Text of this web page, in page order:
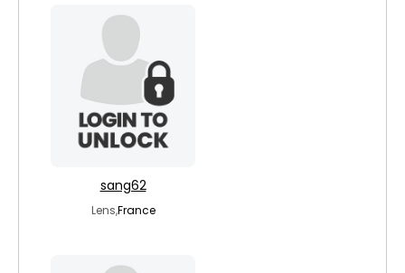
sang62
Lens,France